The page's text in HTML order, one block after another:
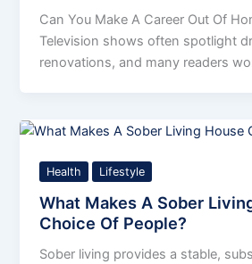
Can You Make A Career Out Of
Television shows often spotlight
renovations, and many readers
Health Lifestyle
What Makes A Sober
Choice Of People?
Sober living provides a stable,